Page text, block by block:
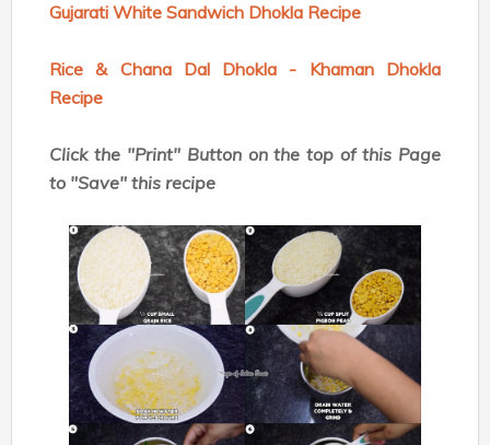
Gujarati White Sandwich Dhokla Recipe
Rice & Chana Dal Dhokla - Khaman Dhokla
Recipe
Click the "Print" Button on the top of this Page
to "Save" this recipe